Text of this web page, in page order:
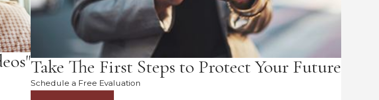
Take The First Steps to Protect Your Future
Schedule a Free Evaluation